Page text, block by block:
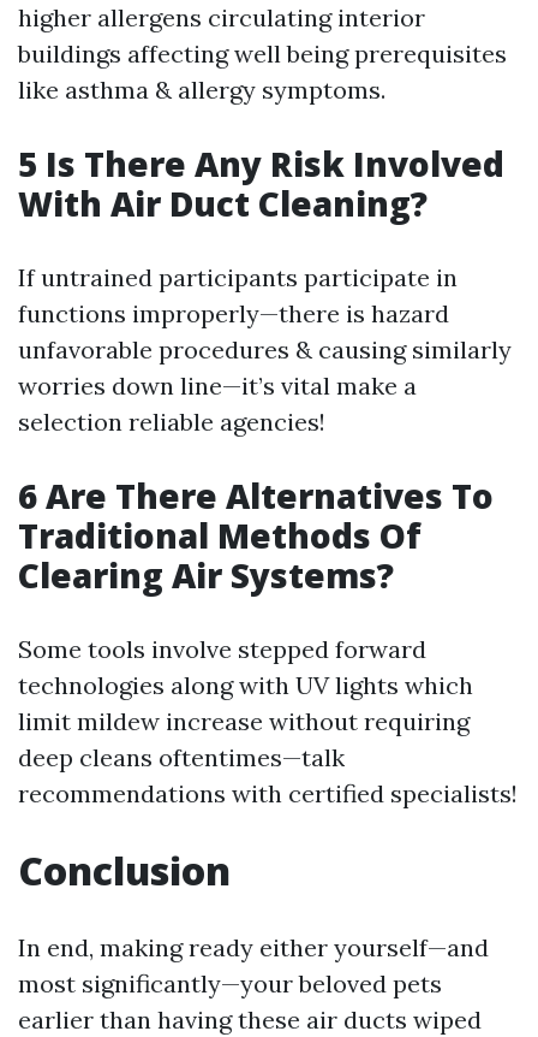
higher allergens circulating interior
buildings affecting well being prerequisites
like asthma & allergy symptoms.
5 Is There Any Risk Involved
With Air Duct Cleaning?
If untrained participants participate in
functions improperly—there is hazard
unfavorable procedures & causing similarly
worries down line—it’s vital make a
selection reliable agencies!
6 Are There Alternatives To
Traditional Methods Of
Clearing Air Systems?
Some tools involve stepped forward
technologies along with UV lights which
limit mildew increase without requiring
deep cleans oftentimes—talk
recommendations with certified specialists!
Conclusion
In end, making ready either yourself—and
most significantly—your beloved pets
earlier than having these air ducts wiped